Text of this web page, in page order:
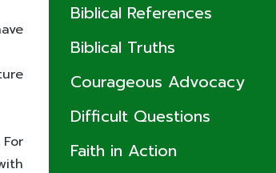
Biblical References
Biblical Truths
Courageous Advocacy
Difficult Questions
Faith in Action